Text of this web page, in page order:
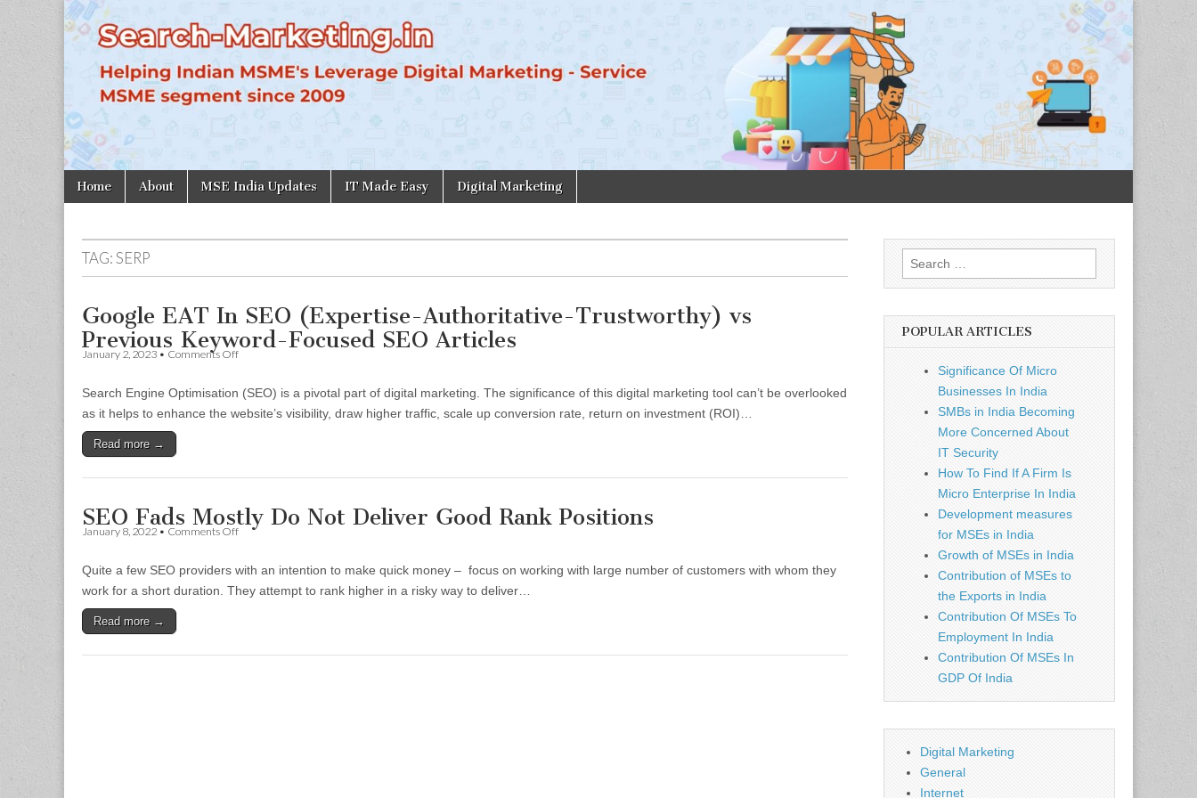
Search-
Marketing.in
Main
menu
Skip
to
Home About MSE India Updates IT Made Easy Digital Marketing
TAG:SERP
Google EAT In SEO (Expertise-Authoritative-Trustworthy) vs
Previous Keyword-Focused SEO Articles
January 2, 2023 • Comments Offon
In
SEO
Previous
Focused
SEO
Search Engine Optimisation (SEO) is a pivotal part of digital marketing. The significance of this digital marketing tool can’t be overlooked
as it helps to enhance the website’s visibility, draw higher traffic, scale up conversion rate, return on investment (ROI)…
Read more →
SEO Fads Mostly Do Not Deliver Good Rank Positions
January 8, 2022 • Comments Offon
Mostly
Do
Not
Positions
Quite a few SEO providers with an intention to make quick money – focus on working with large number of customers with whom they
work for a short duration. They attempt to rank higher in a risky way to deliver…
Read more →
Search
for:
POPULAR ARTICLES
Significance Of Micro
Businesses In India
SMBs in India Becoming
More Concerned About
IT Security
How To Find If A Firm Is
Micro Enterprise In India
Development measures
for MSEs in India
Growth of MSEs in India
Contribution of MSEs to
the Exports in India
Contribution Of MSEs To
Employment In India
Contribution Of MSEs In
GDP Of India
Digital Marketing
General
Internet